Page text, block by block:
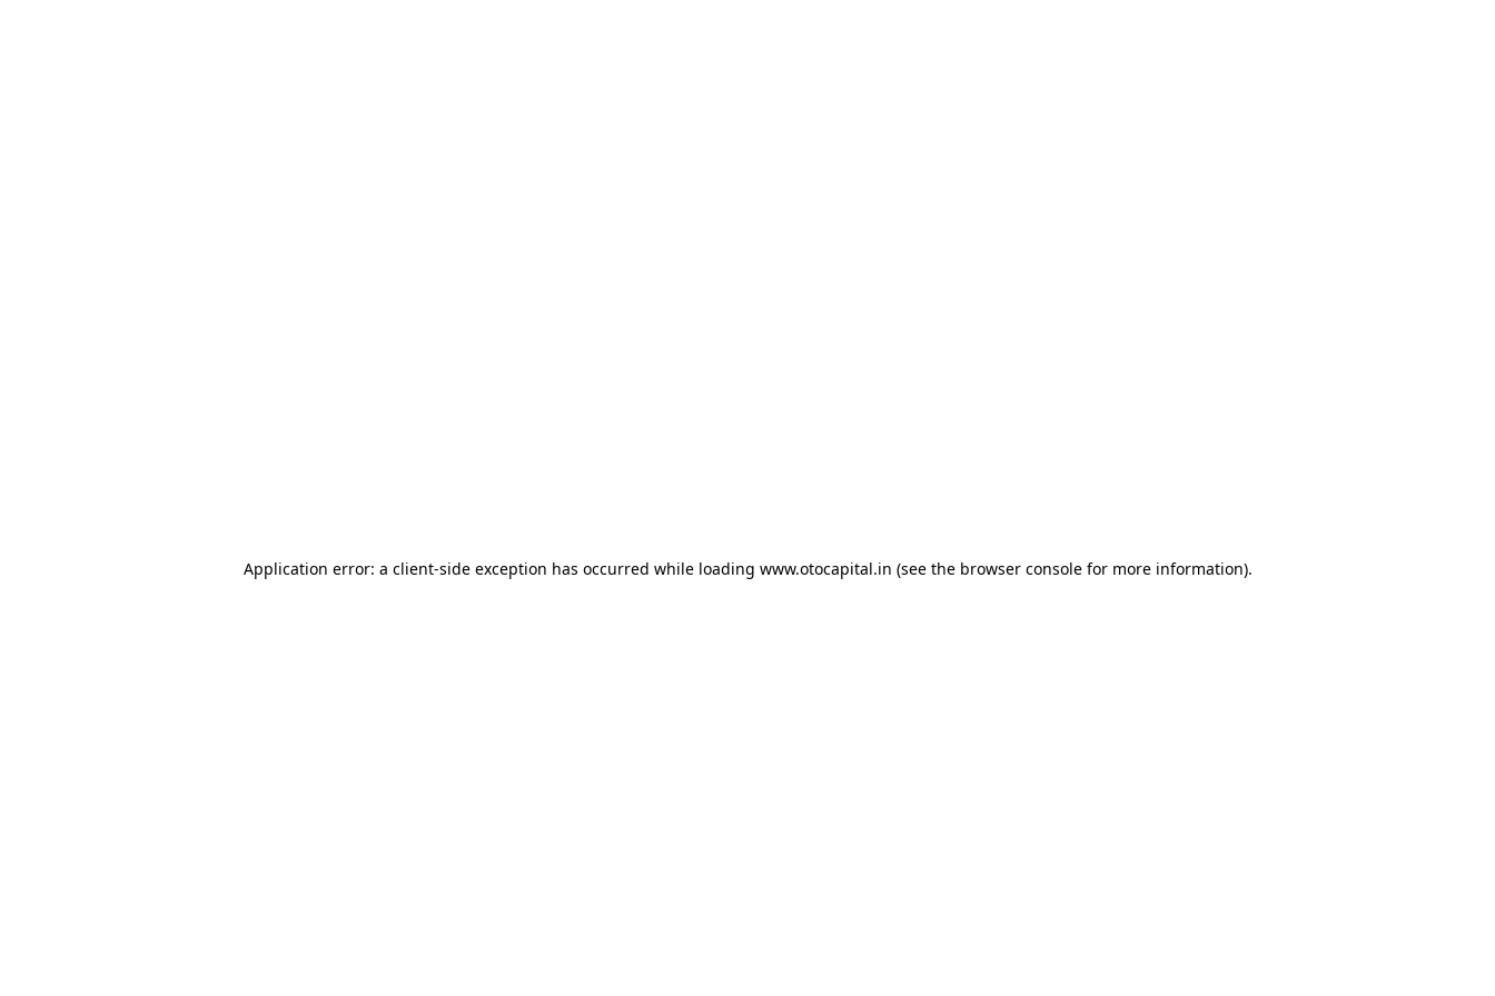
Application error: a client-side exception has occurred while loading www.otocapital.in (see the browser consolefor more information).